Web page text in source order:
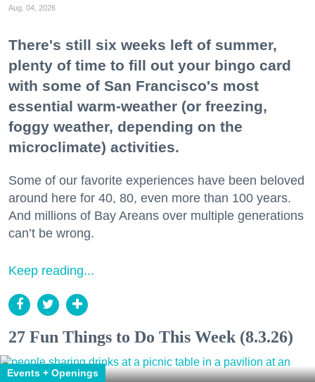
Aug. 04, 2026
There's still six weeks left of summer,
plenty of time to fill out your bingo card
with some of San Francisco's most
essential warm-weather (or freezing,
foggy weather, depending on the
microclimate) activities.
Some of our favorite experiences have been beloved
around here for 40, 80, even more than 100 years.
And millions of Bay Areans over multiple generations
can’t be wrong.
Keep reading...
27 Fun Things to Do This Week (8.3.26)
Events + Openings